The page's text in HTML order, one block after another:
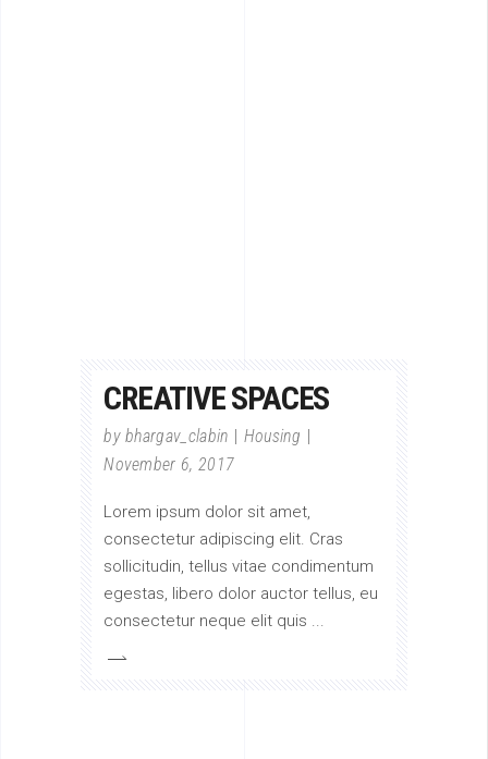
CREATIVE SPACES
bybhargav_clabin
Housing
November 6, 2017
Lorem ipsum dolor sit amet,
consectetur adipiscing elit. Cras
sollicitudin, tellus vitae condimentum
egestas, libero dolor auctor tellus, eu
consectetur neque elit quis